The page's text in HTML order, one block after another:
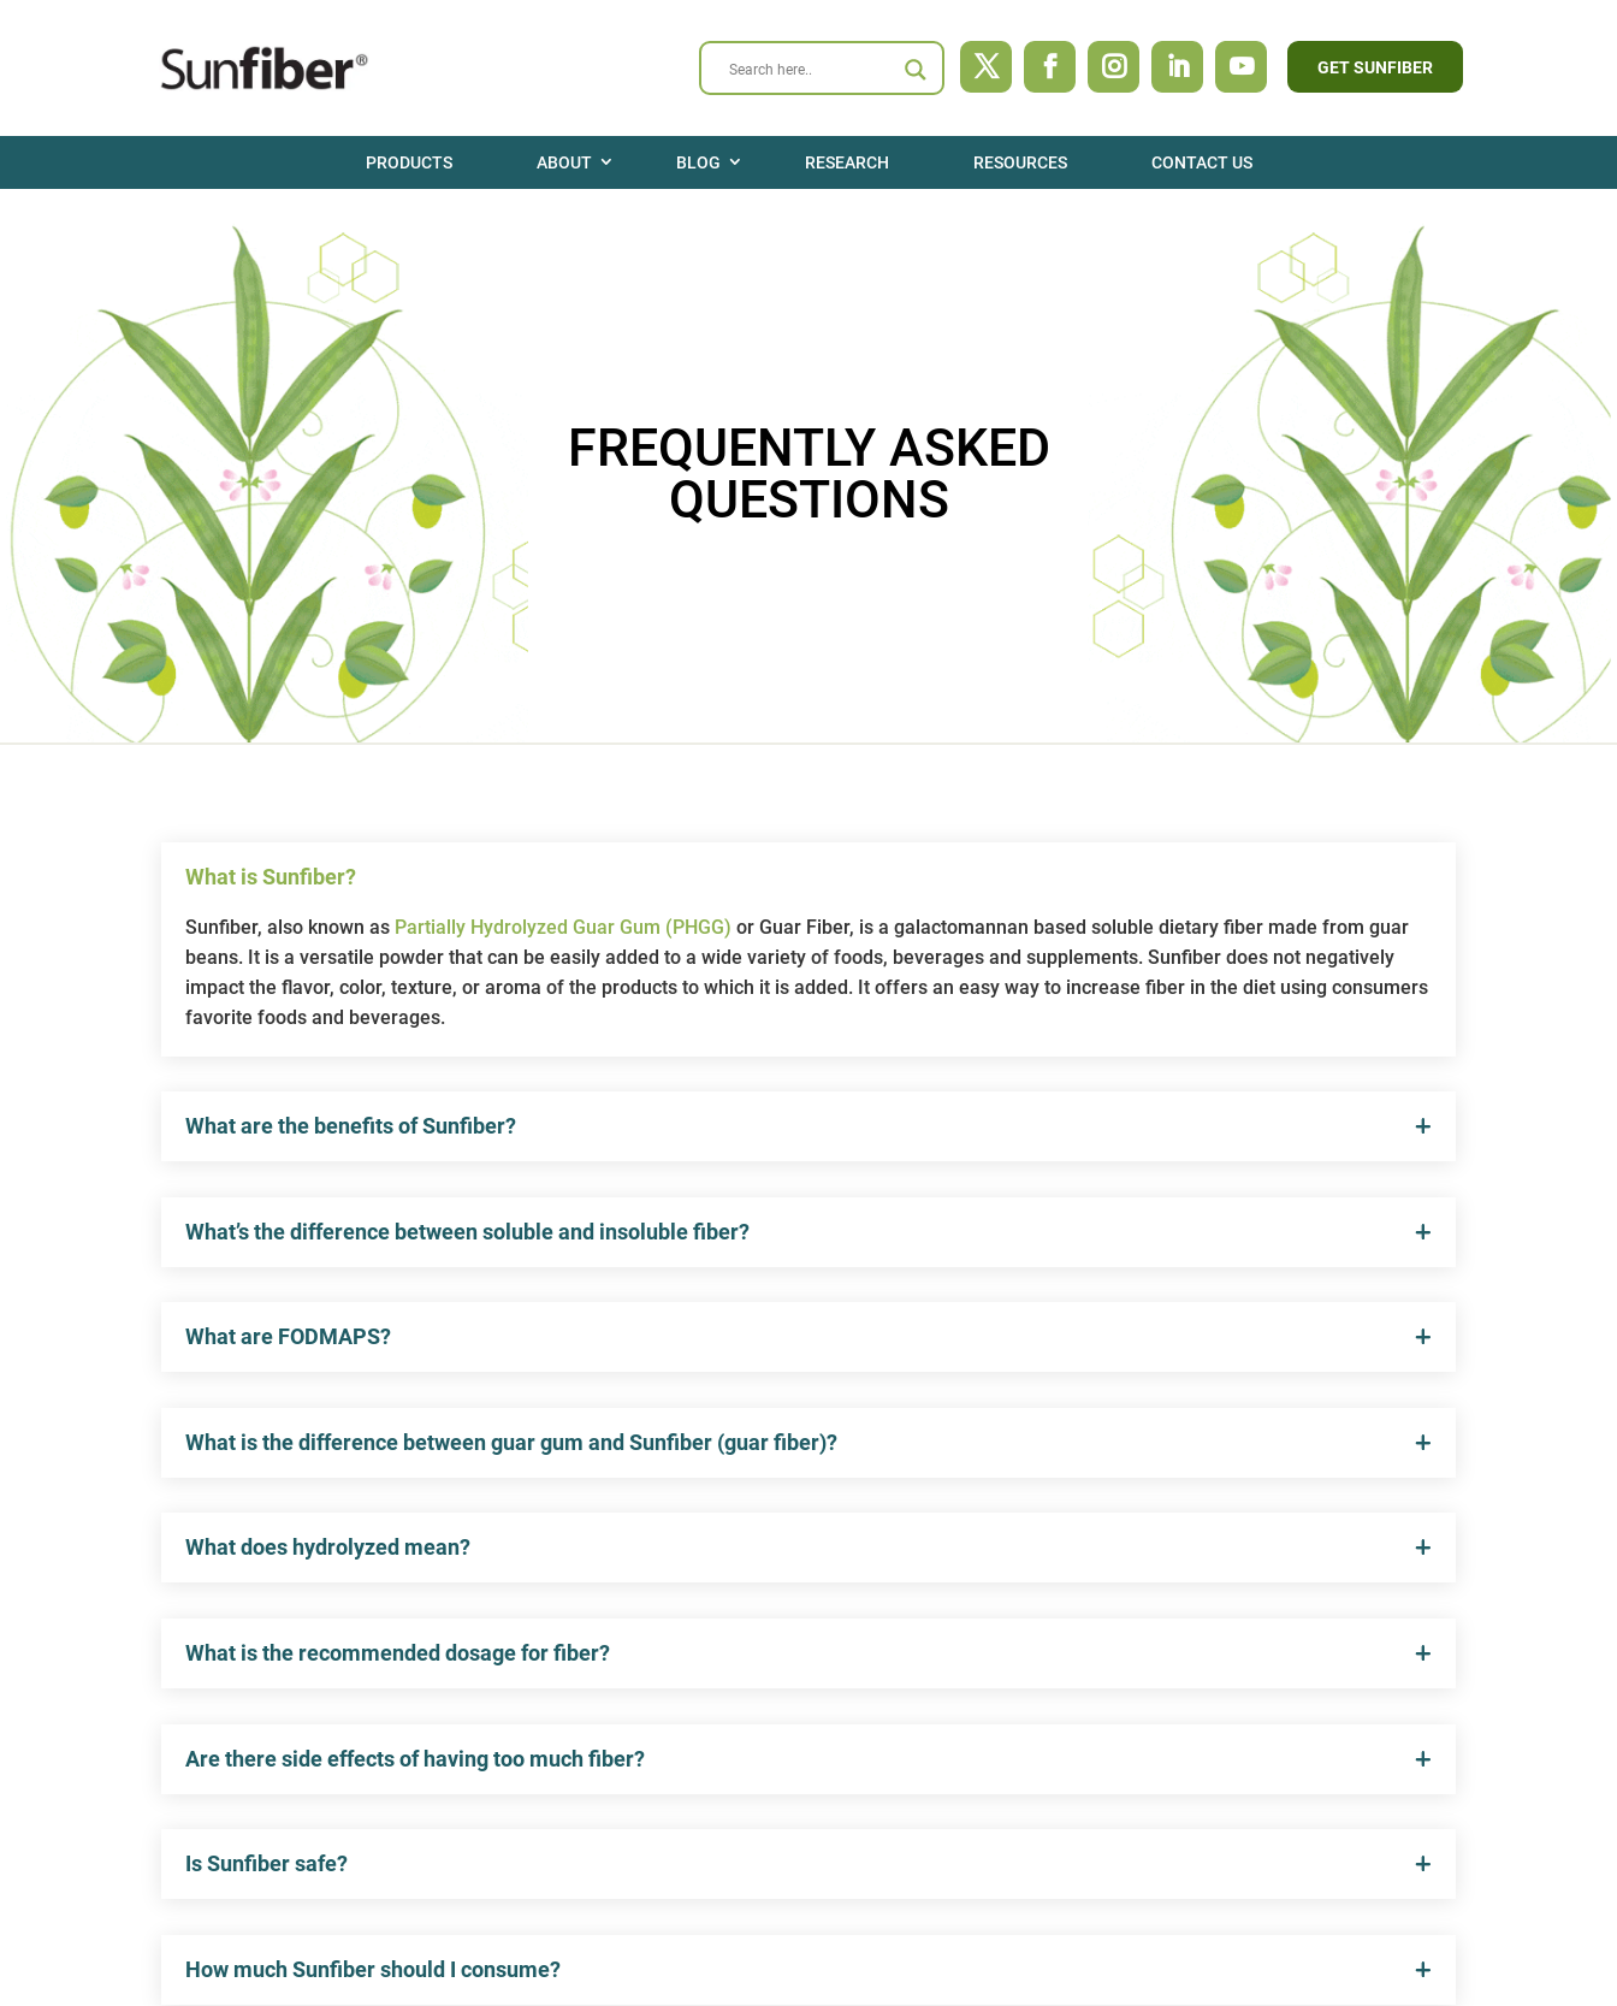
GET SUNFIBER
PRODUCTS ABOUT BLOG RESEARCH RESOURCES CONTACT US
FREQUENTLY ASKED
QUESTIONS
What is Sunfiber?
Sunfiber, also known as Partially Hydrolyzed Guar Gum (PHGG) or Guar Fiber, is a galactomannan based soluble dietary fiber made from guar
beans. It is a versatile powder that can be easily added to a wide variety of foods, beverages and supplements. Sunfiber does not negatively
impact the flavor, color, texture, or aroma of the products to which it is added. It offers an easy way to increase fiber in the diet using consumers
favorite foods and beverages.
What are the benefits of Sunfiber?
What’s the difference between soluble and insoluble fiber?
What are FODMAPS?
What is the difference between guar gum and Sunfiber (guar fiber)?
What does hydrolyzed mean?
What is the recommended dosage for fiber?
Are there side effects of having too much fiber?
Is Sunfiber safe?
How much Sunfiber should I consume?